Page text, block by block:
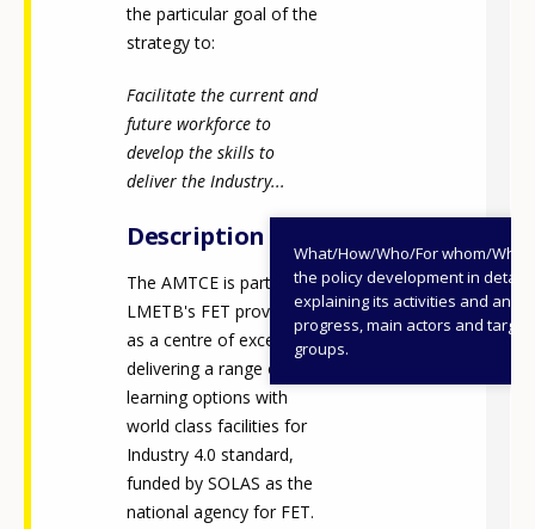
the particular goal of the
strategy to:
Facilitate the current and
future workforce to
develop the skills to
deliver the Industry...
Description
What/How/Who/For whom/
the policy development in detail,
explaining its activities and
progress, main actors and target
groups.
The AMTCE is part of
LMETB's FET provision
as a centre of excellence,
delivering a range of
learning options with
world class facilities for
Industry 4.0 standard,
funded by SOLAS as the
national agency for FET.